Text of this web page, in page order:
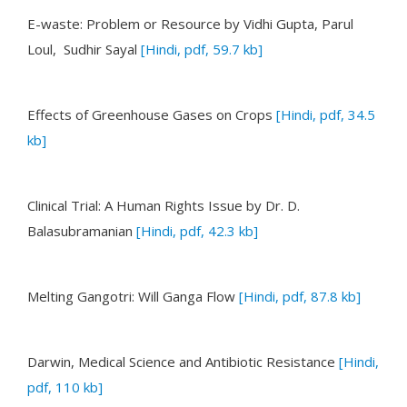
E-waste: Problem or Resource by Vidhi Gupta, Parul
Loul, Sudhir Sayal [Hindi, pdf, 59.7 kb]
Effects of Greenhouse Gases on Crops [Hindi, pdf, 34.5
kb]
Clinical Trial: A Human Rights Issue by Dr. D.
Balasubramanian [Hindi, pdf, 42.3 kb]
Melting Gangotri: Will Ganga Flow [Hindi, pdf, 87.8 kb]
Darwin, Medical Science and Antibiotic Resistance [Hindi,
pdf, 110 kb]